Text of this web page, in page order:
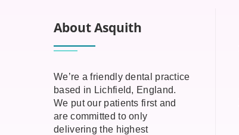
About Asquith
We’re a friendly dental practice
based in Lichfield, England.
We put our patients first and
are committed to only
delivering the highest